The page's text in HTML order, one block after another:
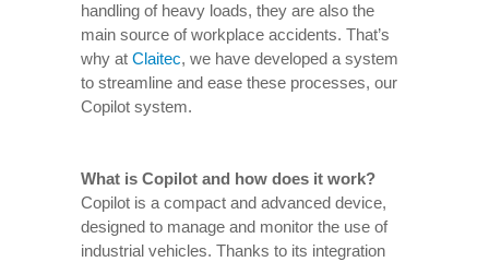
handling of heavy loads, they are also the
main source of workplace accidents. That’s
why at Claitec, we have developed a system
to streamline and ease these processes, our
Copilot system.
What is Copilot and how does it work?
Copilot is a compact and advanced device,
designed to manage and monitor the use of
industrial vehicles. Thanks to its integration